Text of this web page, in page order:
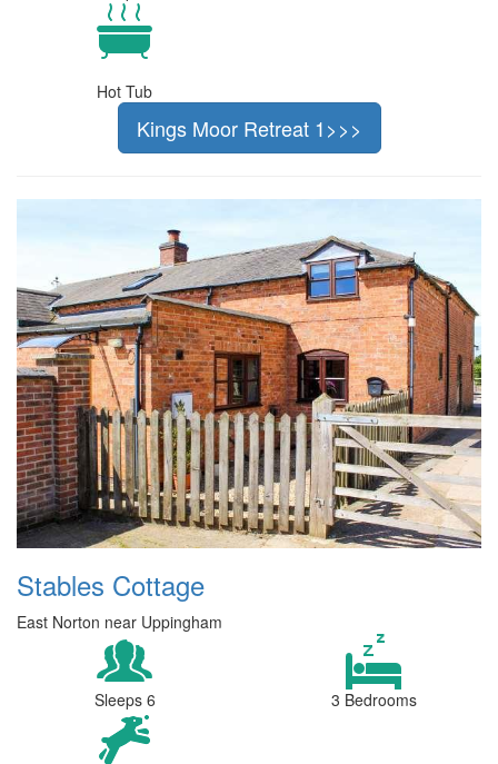
Hot Tub
Kings Moor Retreat 1>>>
Stables Cottage
East Norton near Uppingham
Sleeps 6 3 Bedrooms